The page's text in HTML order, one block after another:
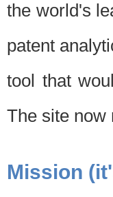
the world's
patent
tool that
The site now
Mission